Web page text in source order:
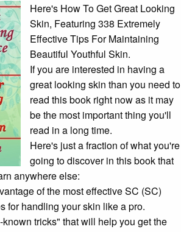
Here's How To Get Great Looking
Skin, Featuring 338 Extremely
Effective Tips For Maintaining
Beautiful Youthful Skin.
If you are interested in having a
great looking skin than you need to
read this book right now as it may
be the most important thing you'll
read in a long time.
Here's just a fraction of what you're
going to discover in this book that
anywhere else:
of the most effective SC (SC)
for handling your skin like a pro.
tricks" that will help you get the